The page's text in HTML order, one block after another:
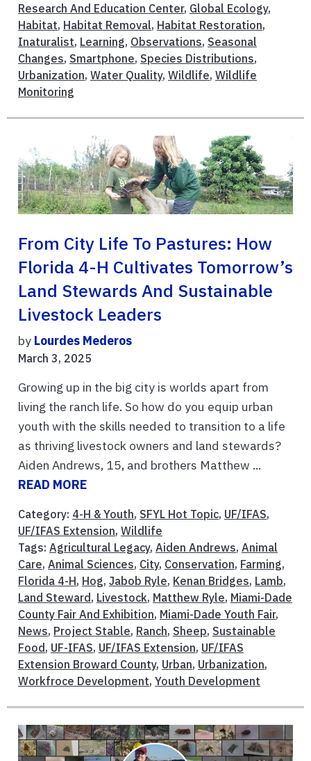
Research And Education Center, Global Ecology,
Habitat, Habitat Removal, Habitat Restoration,
Inaturalist, Learning, Observations, Seasonal
Changes, Smartphone, Species Distributions,
Urbanization, Water Quality, Wildlife, Wildlife
Monitoring
From City Life To Pastures: How
Florida 4-H Cultivates Tomorrow’s
Land Stewards And Sustainable
Livestock Leaders
by Lourdes Mederos
March 3, 2025
Growing up in the big city is worlds apart from
living the ranch life. So how do you equip urban
youth with the skills needed to transition to a life
as thriving livestock owners and land stewards?
Aiden Andrews, 15, and brothers Matthew ...
READ MORE
Category: 4-H & Youth, SFYL Hot Topic, UF/IFAS,
UF/IFAS Extension, Wildlife
Tags: Agricultural Legacy, Aiden Andrews, Animal
Care, Animal Sciences, City, Conservation, Farming,
Florida 4-H, Hog, Jabob Ryle, Kenan Bridges, Lamb,
Land Steward, Livestock, Matthew Ryle, Miami-Dade
County Fair And Exhibition, Miami-Dade Youth Fair,
News, Project Stable, Ranch, Sheep, Sustainable
Food, UF-IFAS, UF/IFAS Extension, UF/IFAS
Extension Broward County, Urban, Urbanization,
Workfroce Development, Youth Development